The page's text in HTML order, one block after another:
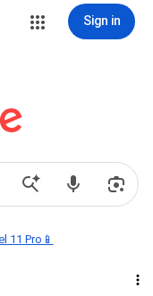
Sign in
11 Pro📱